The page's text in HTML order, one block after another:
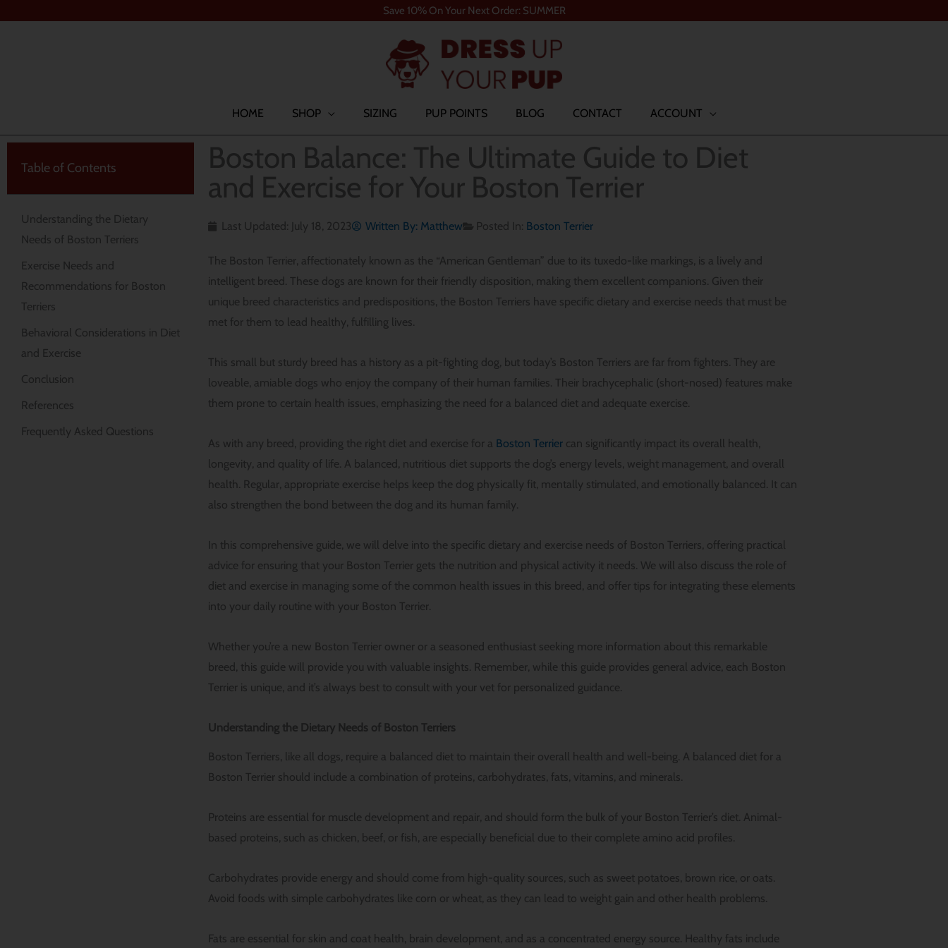
Save 10% On Your Next Order: SUMMER
HOME SHOP SIZING PUP POINTS BLOG CONTACT ACCOUNT
Table of Contents
Understanding the Dietary
Needs of Boston Terriers
Exercise Needs and
Recommendations for Boston
Terriers
Behavioral Considerations in Diet
and Exercise
Conclusion
References
Frequently Asked Questions
Boston Balance: The Ultimate Guide to Diet
and Exercise for Your Boston Terrier
Last Updated: July 18, 2023 Written By: Matthew Posted In: Boston Terrier
The Boston Terrier, affectionately known as the “American Gentleman” due to its tuxedo-like markings, is a lively and
intelligent breed. These dogs are known for their friendly disposition, making them excellent companions. Given their
unique breed characteristics and predispositions, the Boston Terriers have specific dietary and exercise needs that must be
met for them to lead healthy, fulfilling lives.
This small but sturdy breed has a history as a pit-fighting dog, but today’s Boston Terriers are far from fighters. They are
loveable, amiable dogs who enjoy the company of their human families. Their brachycephalic (short-nosed) features make
them prone to certain health issues, emphasizing the need for a balanced diet and adequate exercise.
As with any breed, providing the right diet and exercise for a Boston Terrier can significantly impact its overall health,
longevity, and quality of life. A balanced, nutritious diet supports the dog’s energy levels, weight management, and overall
health. Regular, appropriate exercise helps keep the dog physically fit, mentally stimulated, and emotionally balanced. It can
also strengthen the bond between the dog and its human family.
In this comprehensive guide, we will delve into the specific dietary and exercise needs of Boston Terriers, offering practical
advice for ensuring that your Boston Terrier gets the nutrition and physical activity it needs. We will also discuss the role of
diet and exercise in managing some of the common health issues in this breed, and offer tips for integrating these elements
into your daily routine with your Boston Terrier.
Whether you’re a new Boston Terrier owner or a seasoned enthusiast seeking more information about this remarkable
breed, this guide will provide you with valuable insights. Remember, while this guide provides general advice, each Boston
Terrier is unique, and it’s always best to consult with your vet for personalized guidance.
Understanding the Dietary Needs of Boston Terriers
Boston Terriers, like all dogs, require a balanced diet to maintain their overall health and well-being. A balanced diet for a
Boston Terrier should include a combination of proteins, carbohydrates, fats, vitamins, and minerals.
Proteins are essential for muscle development and repair, and should form the bulk of your Boston Terrier’s diet. Animal-
based proteins, such as chicken, beef, or fish, are especially beneficial due to their complete amino acid profiles.
Carbohydrates provide energy and should come from high-quality sources, such as sweet potatoes, brown rice, or oats.
Avoid foods with simple carbohydrates like corn or wheat, as they can lead to weight gain and other health problems.
Fats are essential for skin and coat health, brain development, and as a concentrated energy source. Healthy fats include